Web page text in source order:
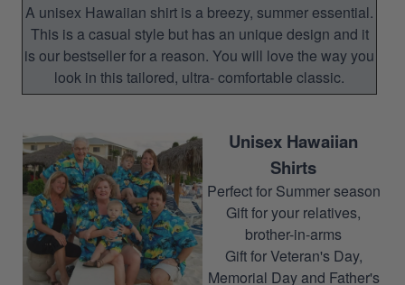
A unisex Hawaiian shirt is a breezy, summer essential.
This is a casual style but has an unique design and it
is our bestseller for a reason. You will love the way you
look in this tailored, ultra- comfortable classic.
Unisex Hawaiian
Shirts
Perfect for Summer season
Gift for your relatives,
brother-in-arms
Gift for Veteran's Day,
Memorial Day and Father's